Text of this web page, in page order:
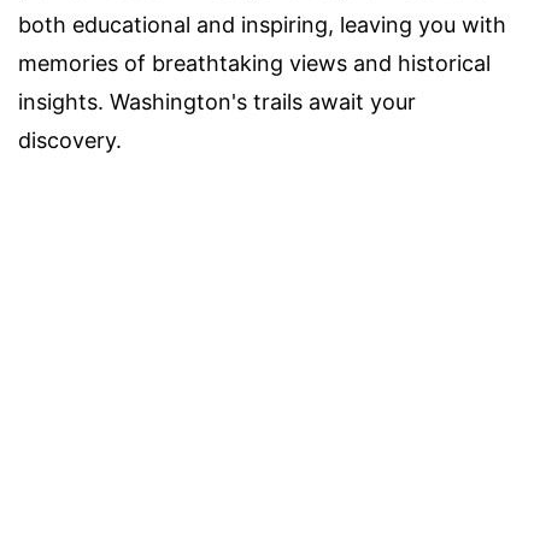
both educational and inspiring, leaving you with
memories of breathtaking views and historical
insights. Washington's trails await your
discovery.